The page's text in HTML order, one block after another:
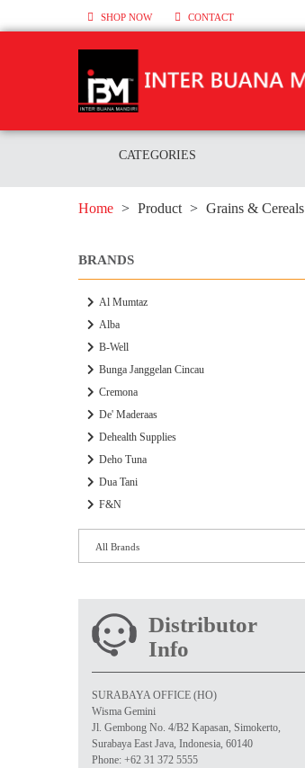
SHOP NOW CONTACT
CATEGORIES
Home > Product > Grains & Cereals
BRANDS
Al Mumtaz
Alba
B-Well
Bunga Janggelan Cincau
Cremona
De' Maderaas
Dehealth Supplies
Deho Tuna
Dua Tani
F&N
All Brands
Distributor
Info
SURABAYA OFFICE (HO)
Wisma Gemini
Jl. Gembong No. 4/B2 Kapasan, Simokerto,
Surabaya East Java, Indonesia, 60140
Phone: +62 31 372 5555